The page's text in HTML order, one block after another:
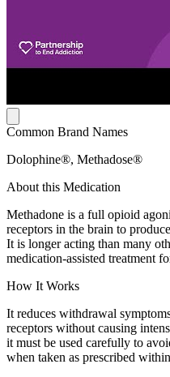
Common Brand Names
Dolophine®, Methadose®
About this Medication
Methadone is a full opioid
receptors in the brain to
It is longer acting than many
medication-assisted treatment
How It Works
It reduces withdrawal
receptors without causing
it must be used carefully to
when taken as prescribed